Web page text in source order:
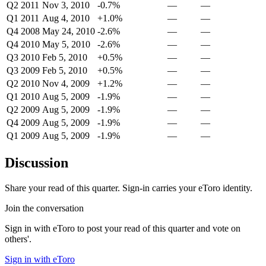
Q2 2011 Nov 3, 2010 -0.7% —
—
Q1 2011 Aug 4, 2010 +1.0% —
—
Q4 2008 May 24, 2010 -2.6% —
—
Q4 2010 May 5, 2010 -2.6% —
—
Q3 2010 Feb 5, 2010 +0.5% —
—
Q3 2009 Feb 5, 2010 +0.5% —
—
Q2 2010 Nov 4, 2009 +1.2% —
—
Q1 2010 Aug 5, 2009 -1.9% —
—
Q2 2009 Aug 5, 2009 -1.9% —
—
Q4 2009 Aug 5, 2009 -1.9% —
—
Q1 2009 Aug 5, 2009 -1.9% — —
Discussion
Share your read of this quarter. Sign-in carries your eToro identity.
Join the conversation
Sign in with eToro to post your read of this quarter and vote on
others'.
Sign in with eToro